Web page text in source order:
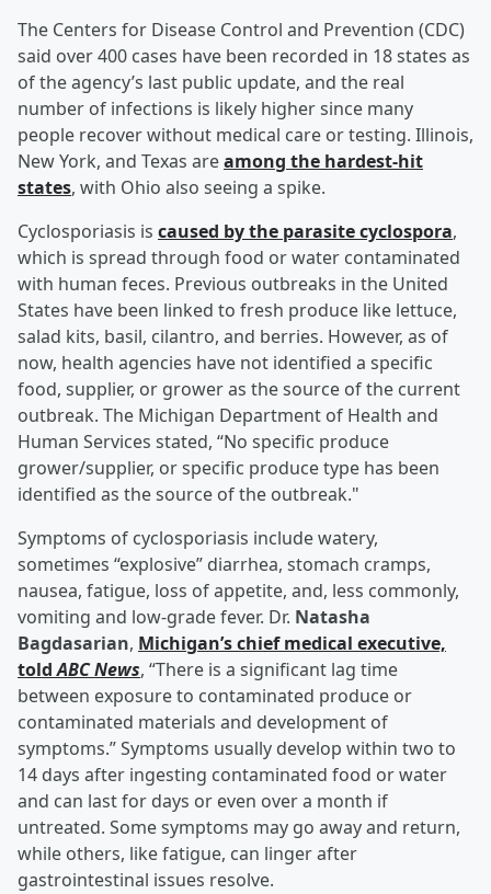
The Centers for Disease Control and Prevention (CDC)
said over 400 cases have been recorded in 18 states as
of the agency’s last public update, and the real
number of infections is likely higher since many
people recover without medical care or testing. Illinois,
New York, and Texas areamong the hardest-hit
states, with Ohio also seeing a spike.
Cyclosporiasis is caused by the parasite cyclospora,
which is spread through food or water contaminated
with human feces. Previous outbreaks in the United
States have been linked to fresh produce like lettuce,
salad kits, basil, cilantro, and berries. However, as of
now, health agencies have not identified a specific
food, supplier, or grower as the source of the current
outbreak. The Michigan Department of Health and
Human Services stated, “No specific produce
grower/supplier, or specific produce type has been
identified as the source of the outbreak."
Symptoms of cyclosporiasis include watery,
sometimes “explosive” diarrhea, stomach cramps,
nausea, fatigue, loss of appetite, and, less commonly,
vomiting and low-grade fever. Dr. Natasha
Bagdasarian, Michigan’s chief medical executive,
toldABC News, “There is a significant lag time
between exposure to contaminated produce or
contaminated materials and development of
symptoms.” Symptoms usually develop within two to
14 days after ingesting contaminated food or water
and can last for days or even over a month if
untreated. Some symptoms may go away and return,
while others, like fatigue, can linger after
gastrointestinal issues resolve.